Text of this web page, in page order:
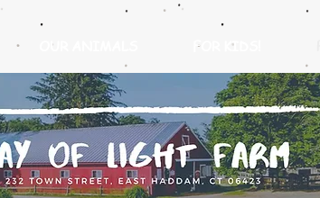
OUR ANIMALS FOR KIDS!